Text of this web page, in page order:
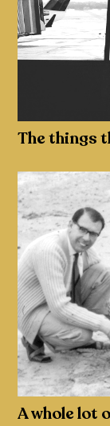
The things
A whole lot